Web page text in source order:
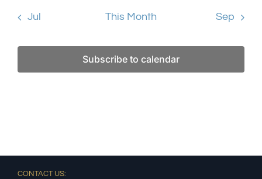
Jul This Month Sep
Subscribe to calendar
CONTACT US: